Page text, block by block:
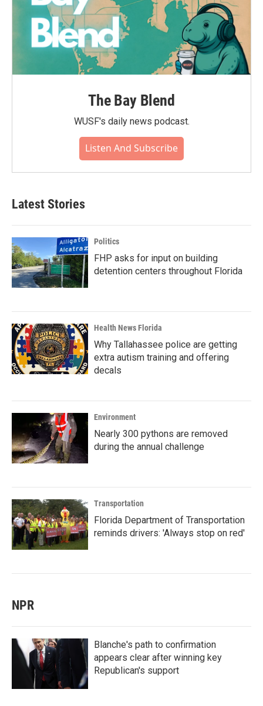
The Bay Blend
WUSF's daily news podcast.
Listen And Subscribe
Latest Stories
Politics
FHP asks for input on building
detention centers throughout Florida
Health News Florida
Why Tallahassee police are getting
extra autism training and offering
decals
Environment
Nearly 300 pythons are removed
during the annual challenge
Transportation
Florida Department of Transportation
reminds drivers: 'Always stop on red'
NPR
Blanche's path to confirmation
appears clear after winning key
Republican's support